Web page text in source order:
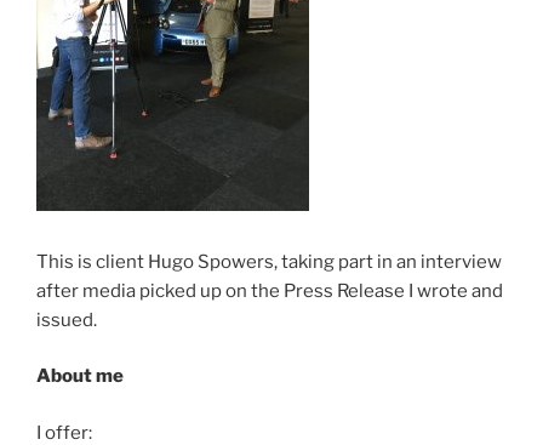
This is client Hugo Spowers, taking part in an interview
after media picked up on the Press Release I wrote and
issued.
About me
I offer: